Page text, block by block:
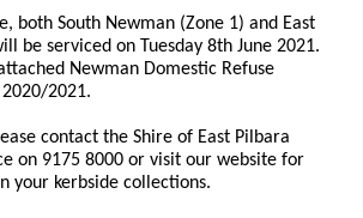
both South Newman (Zone 1) and East
be serviced on Tuesday 8th June 2021.
Newman Domestic Refuse
2021.
contact the Shire of East Pilbara
on 9175 8000 or visit our website for
your kerbside collections.